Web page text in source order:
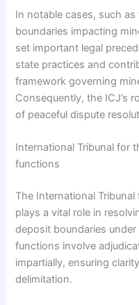
In notable cases, such
boundaries impacting
set important legal
state practices and
framework governing
Consequently, the ICJ’s
of peaceful dispute
International Tribunal for
functions
The International
plays a vital role in
deposit boundaries
functions involve
impartially, ensuring
delimitation.